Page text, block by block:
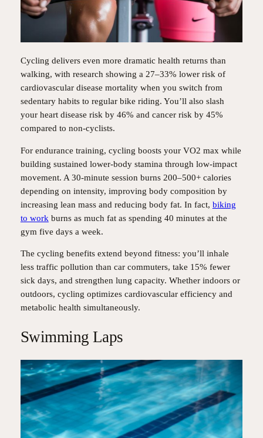
Cycling delivers even more dramatic health returns than
walking, with research showing a 27–33% lower risk of
cardiovascular disease mortality when you switch from
sedentary habits to regular bike riding. You’ll also slash
your heart disease risk by 46% and cancer risk by 45%
compared to non-cyclists.
For endurance training, cycling boosts your VO2 max while
building sustained lower-body stamina through low-impact
movement. A 30-minute session burns 200–500+ calories
depending on intensity, improving body composition by
increasing lean mass and reducing body fat. In fact, biking
to work burns as much fat as spending 40 minutes at the
gym five days a week.
The cycling benefits extend beyond fitness: you’ll inhale
less traffic pollution than car commuters, take 15% fewer
sick days, and strengthen lung capacity. Whether indoors or
outdoors, cycling optimizes cardiovascular efficiency and
metabolic health simultaneously.
Swimming Laps